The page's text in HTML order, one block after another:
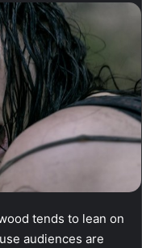
tends to lean on
audiences are